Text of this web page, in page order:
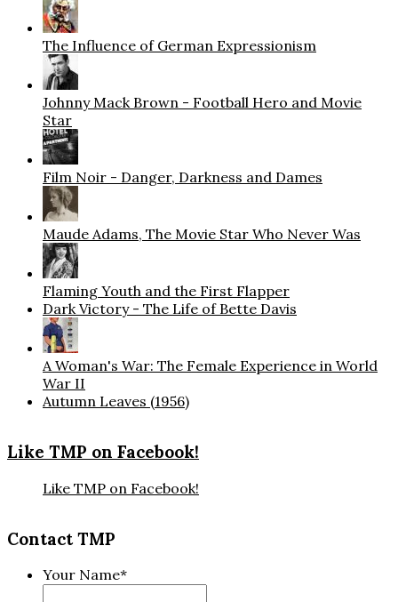
The Influence of German Expressionism
Johnny Mack Brown - Football Hero and Movie
Star
Film Noir - Danger, Darkness and Dames
Maude Adams, The Movie Star Who Never Was
Flaming Youth and the First Flapper
Dark Victory - The Life of Bette Davis
A Woman's War: The Female Experience in World
War II
Autumn Leaves (1956)
Like TMP on Facebook!
Like TMP on Facebook!
Contact TMP
Your Name*